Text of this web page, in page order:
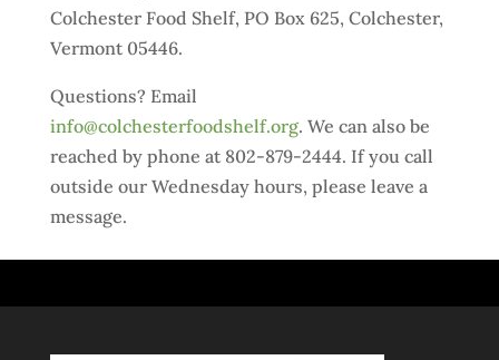
Colchester Food Shelf, PO Box 625, Colchester,
Vermont 05446.
Questions? Email
info@colchesterfoodshelf.org. We can also be
reached by phone at 802-879-2444. If you call
outside our Wednesday hours, please leave a
message.